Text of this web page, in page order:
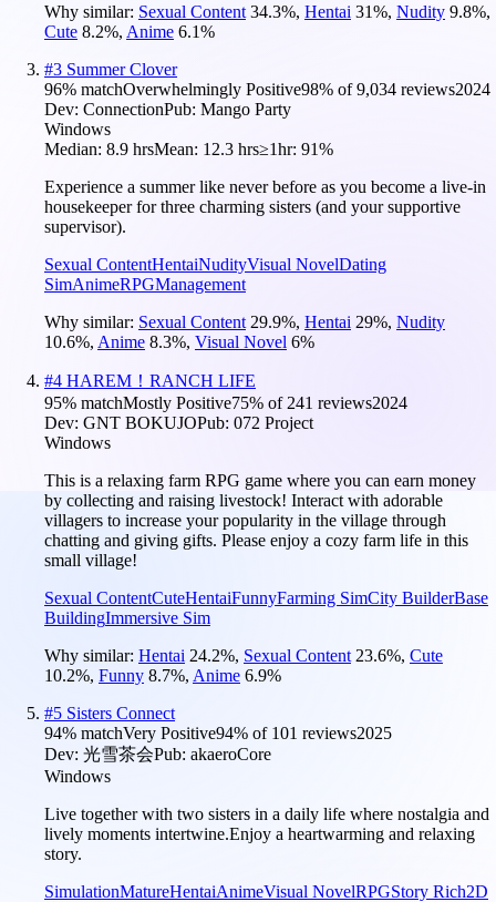
Why similar: Sexual Content 34.3%, Hentai 31%, Nudity 9.8%,
Cute 8.2%, Anime 6.1%
#3 Summer Clover
96% matchOverwhelmingly Positive98% of9,034 reviews2024
Dev: ConnectionPub: Mango Party
Windows
Median: 8.9 hrsMean: 12.3 hrs≥1hr: 91%
Experience a summer like never before as you become a live-in
housekeeper for three charming sisters (and your supportive
supervisor).
Sexual ContentHentaiNudityVisual NovelDating
SimAnimeRPGManagement
Why similar: Sexual Content 29.9%, Hentai 29%, Nudity
10.6%, Anime 8.3%, Visual Novel 6%
#4 HAREM！RANCH LIFE
95% matchMostly Positive75% of 241 reviews2024
Dev: GNT BOKUJOPub: 072 Project
Windows
This is a relaxing farm RPG game where you can earn money
by collecting and raising livestock! Interact with adorable
villagers to increase your popularity in the village through
chatting and giving gifts. Please enjoy a cozy farm life in this
small village!
Sexual ContentCuteHentaiFunnyFarming SimCity BuilderBase
BuildingImmersive Sim
Why similar: Hentai 24.2%, Sexual Content 23.6%, Cute
10.2%, Funny 8.7%, Anime 6.9%
#5 Sisters Connect
94% matchVery Positive94% of 101 reviews2025
Dev: 光雪茶会Pub: akaeroCore
Windows
Live together with two sisters in a daily life where nostalgia and
lively moments intertwine.Enjoy a heartwarming and relaxing
story.
SimulationMatureHentaiAnimeVisual NovelRPGStory Rich2D